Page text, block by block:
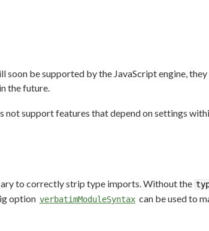
soon be supported by the JavaScript engine,
the future.
not support features that depend on settings
to correctly strip type imports. Without the
option verbatimModuleSyntax can be used to